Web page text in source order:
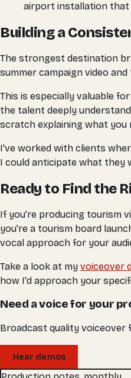
airport installation that
Building a
The strongest destination
summer campaign video
This is especially valuable
the talent deeply
scratch explaining what you
I've worked with clients
I could anticipate what they
Ready to Find the
If you're producing tourism
you're a tourism board
vocal approach for your
Take a look at my voiceover
how I'd approach your
Need a voice for your
Broadcast quality voiceover
Hear demos